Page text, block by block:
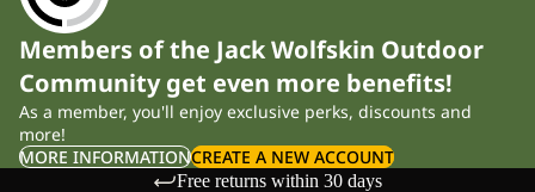
Members of the Jack Wolfskin Outdoor
Community get even more benefits!
As a member, you'll enjoy exclusive perks, discounts and
more!
MORE INFORMATIONCREATE A NEW ACCOUNT
Free returns within 30 days